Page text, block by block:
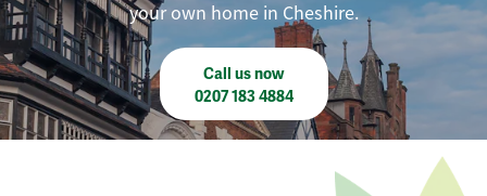
your own home in Cheshire.
Call us now
0207 183 4884